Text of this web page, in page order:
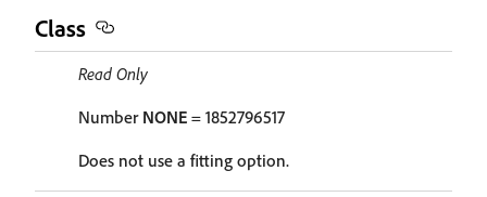
Class
Read Only
Number NONE = 1852796517
Does not use a fitting option.